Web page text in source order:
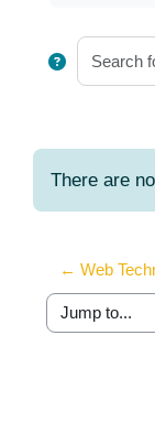
There are
← Web
Jump to...